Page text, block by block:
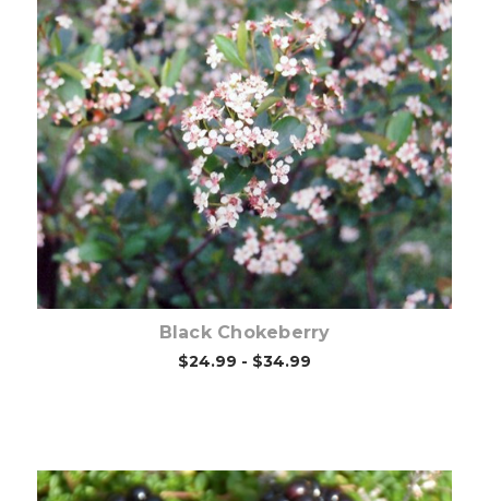
Choose Options
Black Chokeberry
$24.99 - $34.99